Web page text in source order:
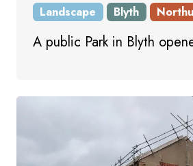
Landscape Blyth
A public Park in Blyth